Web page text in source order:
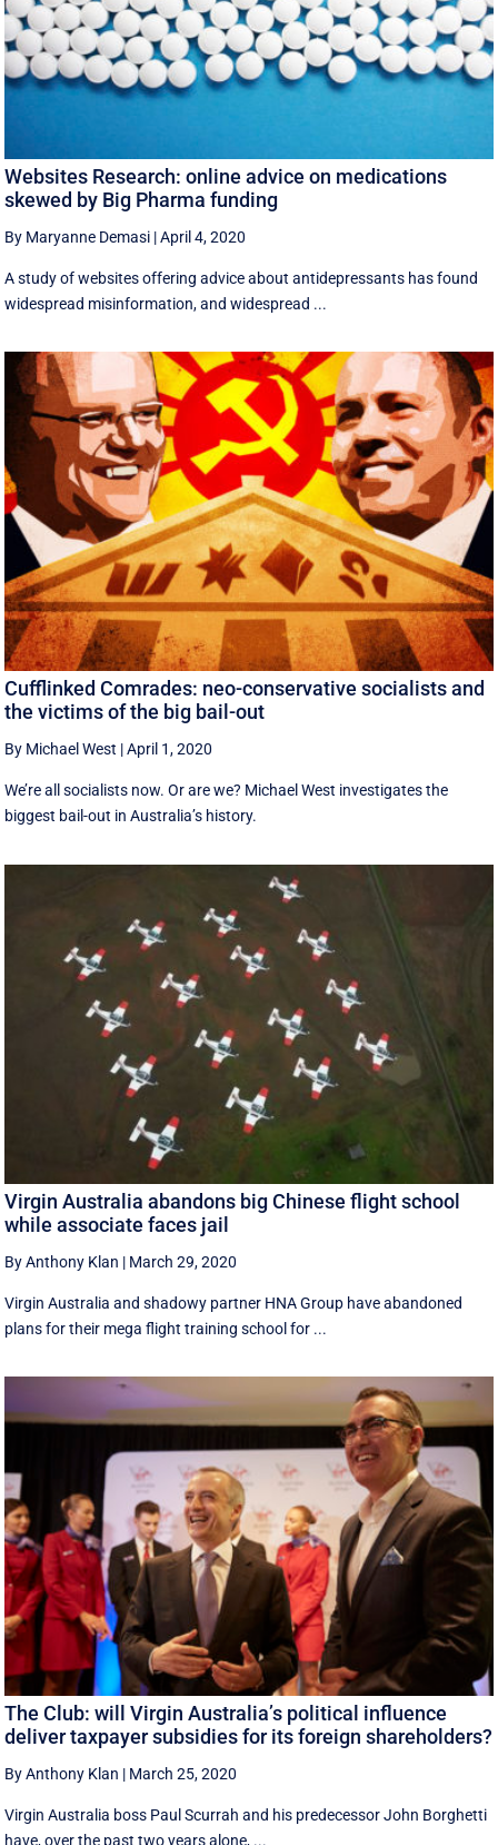
Websites Research: online advice on medications
skewed by Big Pharma funding
By Maryanne Demasi |April 4, 2020
A study of websites offering advice about antidepressants has found
widespread misinformation, and widespread ...
Cufflinked Comrades: neo-conservative socialists and
the victims of the big bail-out
By Michael West |April 1, 2020
We’re all socialists now. Or are we? Michael West investigates the
biggest bail-out in Australia’s history.
Virgin Australia abandons big Chinese flight school
while associate faces jail
By Anthony Klan | March 29, 2020
Virgin Australia and shadowy partner HNA Group have abandoned
plans for their mega flight training school for ...
The Club: will Virgin Australia’s political influence
deliver taxpayer subsidies for its foreign shareholders?
By Anthony Klan | March 25, 2020
Virgin Australia boss Paul Scurrah and his predecessor John Borghetti
have, over the past two years alone, ...